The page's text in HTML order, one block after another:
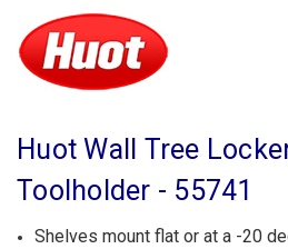
Huot Wall Tree
Toolholder - 55741
Shelves mount flat or at a -20